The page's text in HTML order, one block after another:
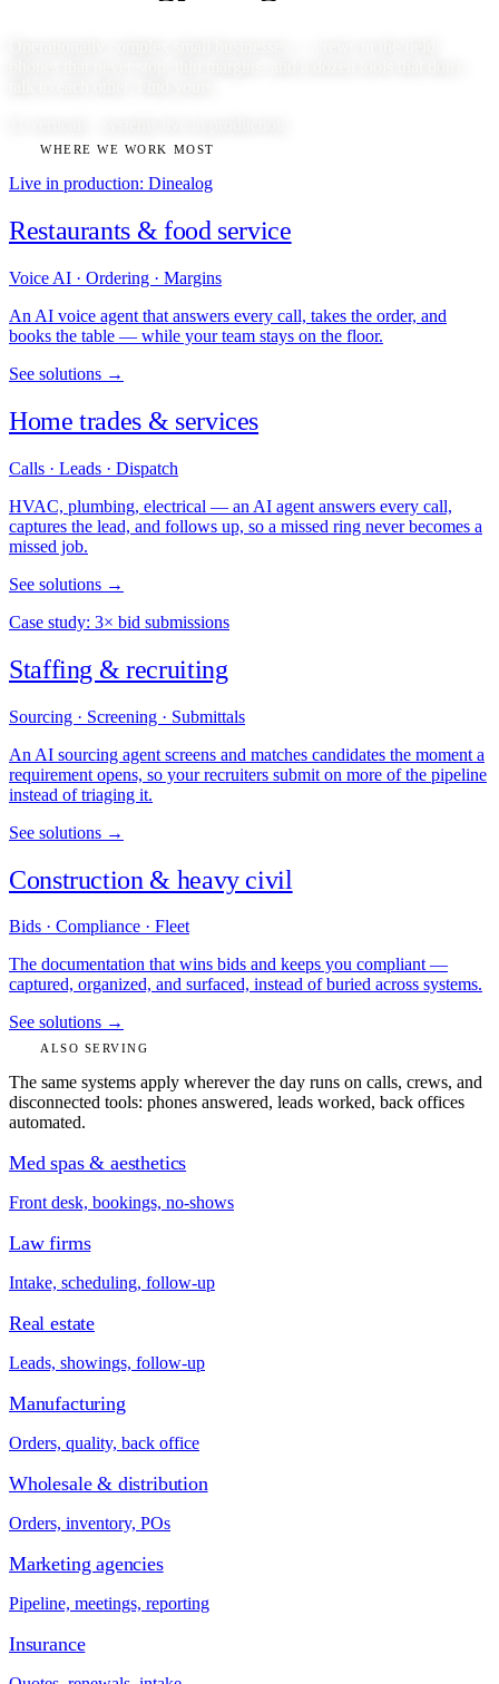
WHERE WE WORK MOST
Live in production: Dinealog
Restaurants & food service
Voice AI · Ordering · Margins
An AI voice agent that answers every call, takes the order, and
books the table — while your team stays on the floor.
See solutions →
Home trades & services
Calls · Leads · Dispatch
HVAC, plumbing, electrical — an AI agent answers every call,
captures the lead, and follows up, so a missed ring never becomes a
missed job.
See solutions →
Case study: 3× bid submissions
Staffing & recruiting
Sourcing · Screening · Submittals
An AI sourcing agent screens and matches candidates the moment a
requirement opens, so your recruiters submit on more of the pipeline
instead of triaging it.
See solutions →
Construction & heavy civil
Bids · Compliance · Fleet
The documentation that wins bids and keeps you compliant —
captured, organized, and surfaced, instead of buried across systems.
See solutions →
ALSO SERVING
The same systems apply wherever the day runs on calls, crews, and
disconnected tools: phones answered, leads worked, back offices
automated.
Med spas & aesthetics
Front desk, bookings, no-shows
Law firms
Intake, scheduling, follow-up
Real estate
Leads, showings, follow-up
Manufacturing
Orders, quality, back office
Wholesale & distribution
Orders, inventory, POs
Marketing agencies
Pipeline, meetings, reporting
Insurance